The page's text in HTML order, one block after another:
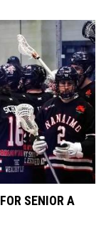
SENIOR A